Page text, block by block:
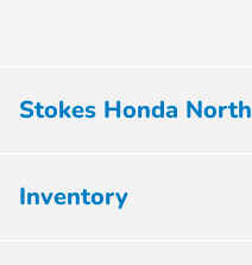
Stokes Honda North
Inventory